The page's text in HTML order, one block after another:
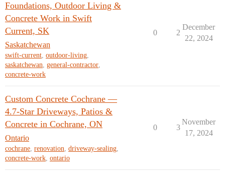
Foundations, Outdoor Living &
Concrete Work in Swift
Current, SK
Saskatchewan
swift-current, outdoor-living,
saskatchewan, general-contractor,
concrete-work
0 2
December
22, 2024
Custom Concrete Cochrane —
4.7-Star Driveways, Patios &
Concrete in Cochrane, ON
Ontario
cochrane, renovation, driveway-sealing,
concrete-work, ontario
0 3
November
17, 2024